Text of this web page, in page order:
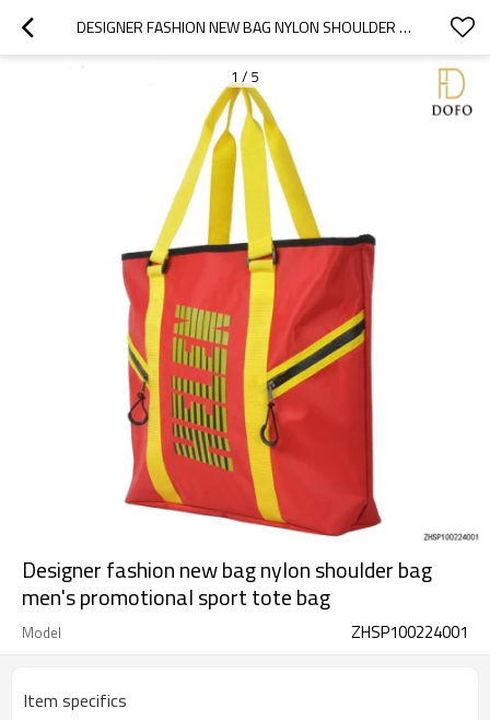
DESIGNER FASHION NEW BAG NYLON SHOULDER BAG MEN'S PROMOTIONAL SPORT TOTE BAG
1/ 5
Designer fashion new bag nylon shoulder bag
men's promotional sport tote bag
Model ZHSP100224001
Item specifics